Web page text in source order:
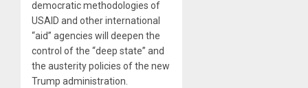
democratic methodologies of
USAID and other international
“aid” agencies will deepen the
control of the “deep state” and
the austerity policies of the new
Trump administration.